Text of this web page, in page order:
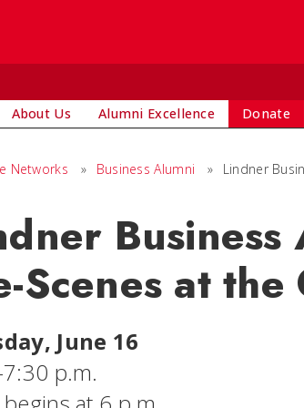
About Us Alumni Excellence Donate
Networks » Business Alumni » Lindner
Scenes at
June 16
p.m.